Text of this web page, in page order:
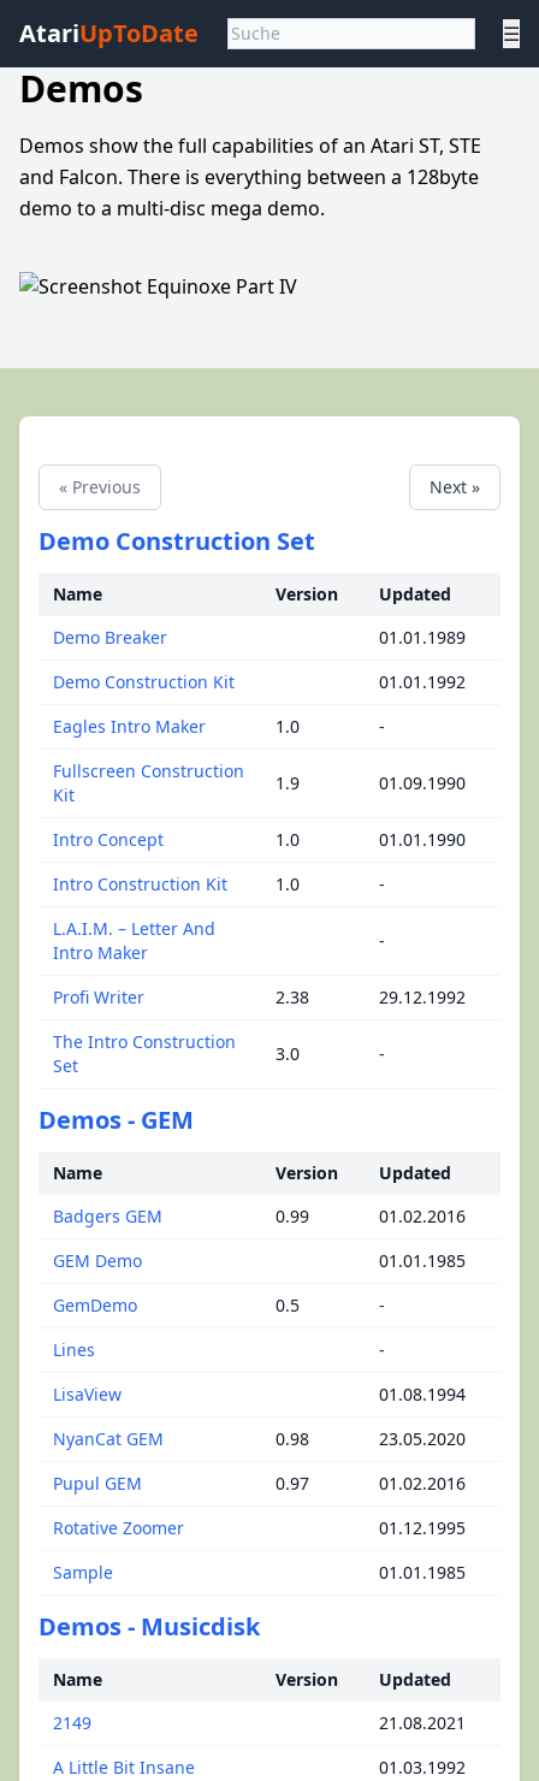
AtariUpToDate ☰
Demos
Demos show the full capabilities of an Atari ST, STE
and Falcon. There is everything between a 128byte
demo to a multi-disc mega demo.
« Previous Next »
Demo Construction Set
Name Version
Updated
Demo Breaker
01.01.1989
Demo Construction Kit
01.01.1992
Eagles Intro Maker
1.0
-
Fullscreen Construction
Kit
1.9 01.09.1990
Intro Concept 1.0
01.01.1990
Intro Construction Kit
1.0
-
L.A.I.M. – Letter And
Intro Maker
-
Profi Writer 2.38
29.12.1992
The Intro Construction
Set
3.0 -
Demos - GEM
Name Version
Updated
Badgers GEM
0.99
01.02.2016
GEM Demo
01.01.1985
GemDemo
0.5
-
Lines
-
LisaView
01.08.1994
NyanCat GEM
0.98
23.05.2020
Pupul GEM
0.97
01.02.2016
Rotative Zoomer
01.12.1995
Sample
01.01.1985
Demos - Musicdisk
Name Version
Updated
2149
21.08.2021
A Little Bit Insane
01.03.1992